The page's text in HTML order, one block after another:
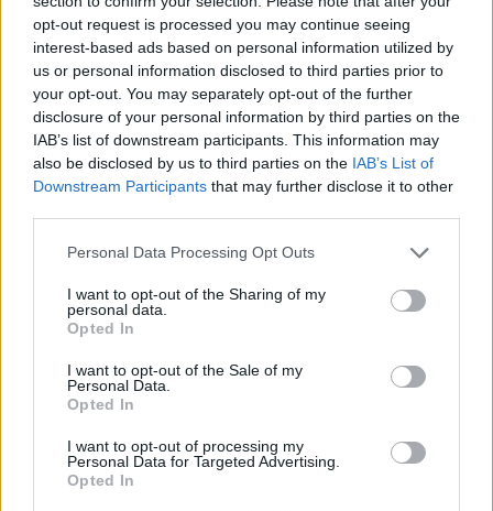
opt-out request is processed you may continue seeing
interest-based ads based on personal information utilized by
us or personal information disclosed to third parties prior to
your opt-out. You may separately opt-out of the further
disclosure of your personal information by third parties on the
IAB’s list of downstream participants. This information may
also be disclosed by us to third parties on the IAB’s List of
Downstream Participants that may further disclose it to other
Personal Data Processing Opt Outs
I want to opt-out of the Sharing of my
personal data.
Opted In
I want to opt-out of the Sale of my
Personal Data.
Opted In
I want to opt-out of processing my
Personal Data for Targeted Advertising.
Opted In
- Sign Up for our weekly Football League
Newsletter Today!
Enter your email address
SUBMIT